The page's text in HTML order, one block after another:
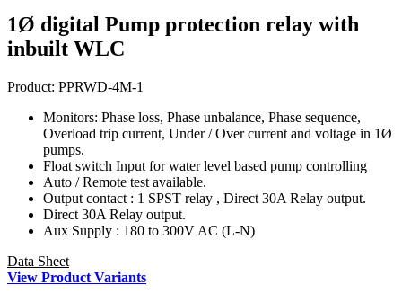
1Ø digital Pump protection relay with
inbuilt WLC
Product: PPRWD-4M-1
Monitors: Phase loss, Phase unbalance, Phase sequence,
Overload trip current, Under / Over current and voltage in 1Ø
pumps.
Float switch Input for water level based pump controlling
Auto / Remote test available.
Output contact : 1 SPST relay , Direct 30A Relay output.
Direct 30A Relay output.
Aux Supply : 180 to 300V AC (L-N)
Data Sheet
View Product Variants